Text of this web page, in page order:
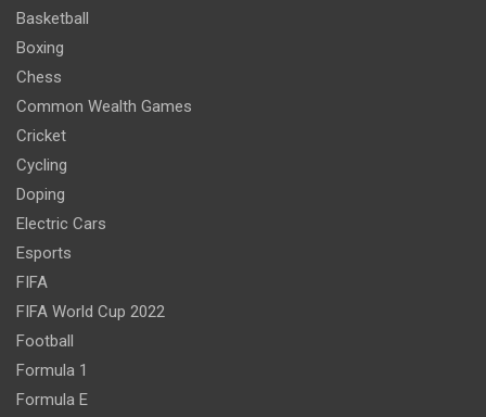
Basketball
Boxing
Chess
Common Wealth Games
Cricket
Cycling
Doping
Electric Cars
Esports
FIFA
FIFA World Cup 2022
Football
Formula 1
Formula E